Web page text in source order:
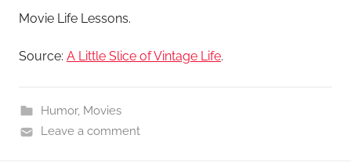
Movie Life Lessons.
Source: A Little Slice of Vintage Life.
Humor, Movies
Leave a comment